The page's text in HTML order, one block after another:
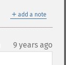
＋ add a note
9 years ago